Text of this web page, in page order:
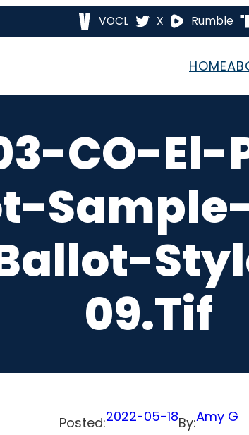
VOCL X Rumble
HOME
CO-
09.tif
Posted:2022-05-18By:Amy G